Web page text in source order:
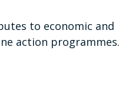
to economic and
action programmes.